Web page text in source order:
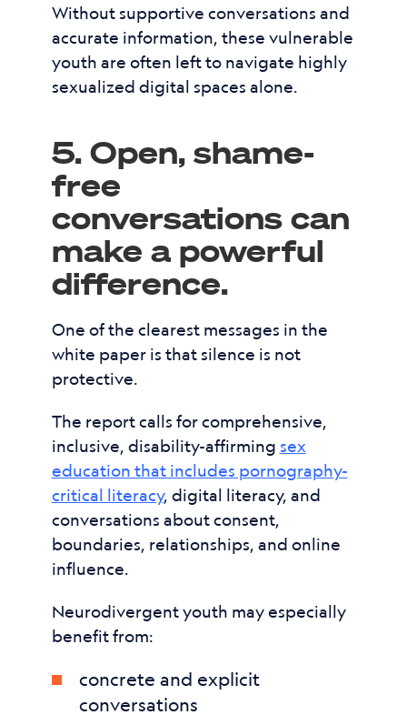
Without supportive conversations and
accurate information, these vulnerable
youth are often left to navigate highly
sexualized digital spaces alone.
5. Open, shame-
free
conversations can
make a powerful
difference.
One of the clearest messages in the
white paper is that silence is not
protective.
The report calls for comprehensive,
inclusive, disability-affirming sex
education that includes pornography-
critical literacy, digital literacy, and
conversations about consent,
boundaries, relationships, and online
influence.
Neurodivergent youth may especially
benefit from:
concrete and explicit
conversations